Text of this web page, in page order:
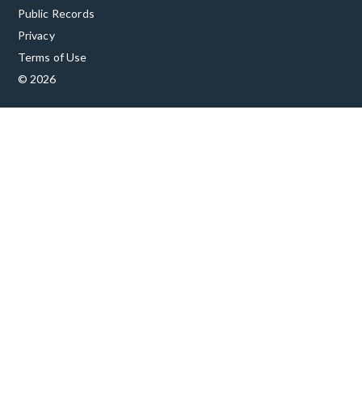
Public Records
Privacy
Terms of Use
© 2026